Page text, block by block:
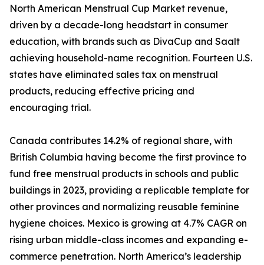
North American Menstrual Cup Market revenue,
driven by a decade-long headstart in consumer
education, with brands such as DivaCup and Saalt
achieving household-name recognition. Fourteen U.S.
states have eliminated sales tax on menstrual
products, reducing effective pricing and
encouraging trial.
Canada contributes 14.2% of regional share, with
British Columbia having become the first province to
fund free menstrual products in schools and public
buildings in 2023, providing a replicable template for
other provinces and normalizing reusable feminine
hygiene choices. Mexico is growing at 4.7% CAGR on
rising urban middle-class incomes and expanding e-
commerce penetration. North America’s leadership